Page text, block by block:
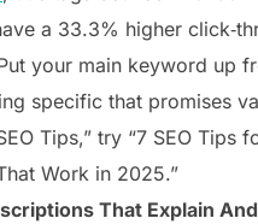
a 33.3% higher
your main keyword up
specific that promises
Tips,” try “7 SEO Tips
Work in 2025.”
That Explain And